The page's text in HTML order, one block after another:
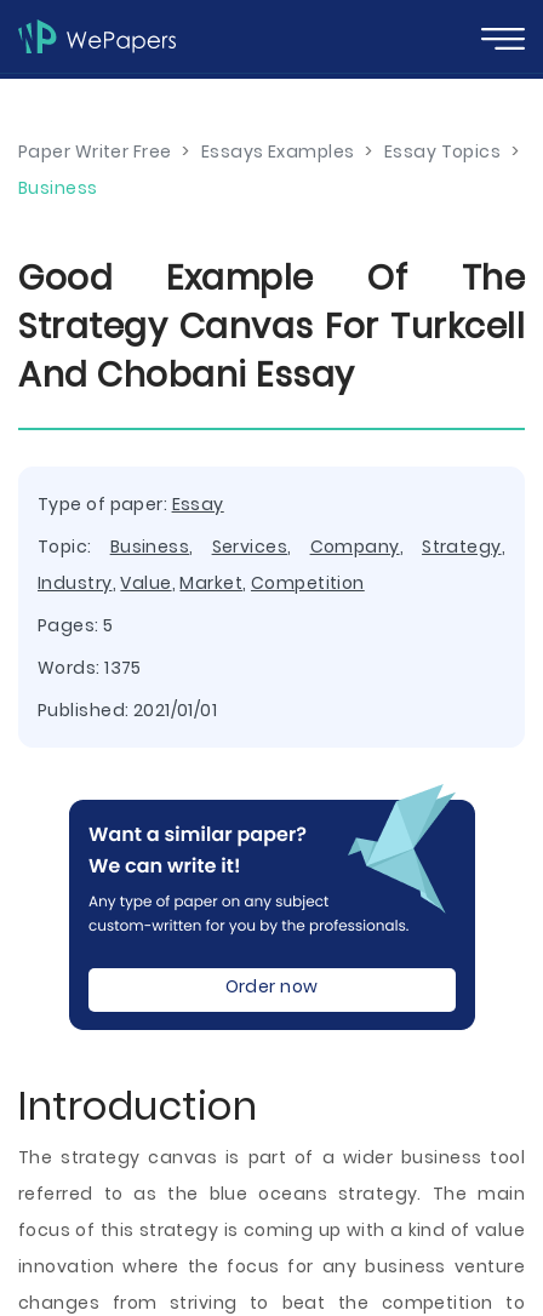
Paper Writer Free > Essays Examples > Essay Topics >
Business
Good Example Of The
Strategy Canvas For Turkcell
And Chobani Essay
Type of paper: Essay
Topic: Business, Services, Company,Strategy,
Industry,Value,Market, Competition
Pages: 5
Words: 1375
Published: 2021/01/01
Order now
Introduction
The strategy canvas is part of a wider business tool
referred to as the blue oceans strategy. The main
focus of this strategy is coming up with a kind of value
innovation where the focus for any business venture
changes from striving to beat the competition to